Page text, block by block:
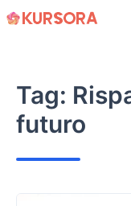
Skip
Tag:
futuro